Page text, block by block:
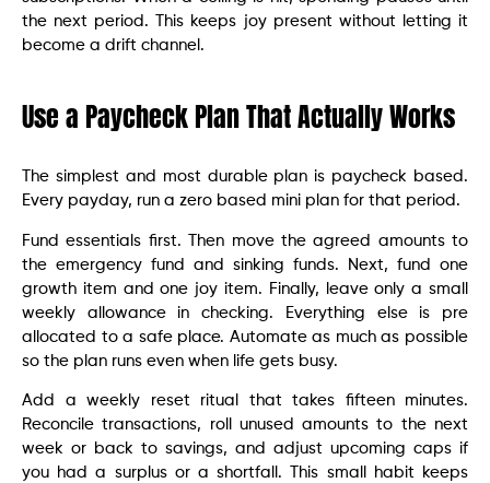
the next period. This keeps joy present without letting it
become a drift channel.
Use a Paycheck Plan That Actually Works
The simplest and most durable plan is paycheck based.
Every payday, run a zero based mini plan for that period.
Fund essentials first. Then move the agreed amounts to
the emergency fund and sinking funds. Next, fund one
growth item and one joy item. Finally, leave only a small
weekly allowance in checking. Everything else is pre
allocated to a safe place. Automate as much as possible
so the plan runs even when life gets busy.
Add a weekly reset ritual that takes fifteen minutes.
Reconcile transactions, roll unused amounts to the next
week or back to savings, and adjust upcoming caps if
you had a surplus or a shortfall. This small habit keeps